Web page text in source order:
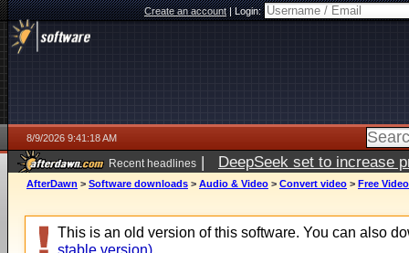
Create an account|Login:
8/9/2026 9:41:18 AM
Recent headlines | DeepSeek set to increase
AfterDawn > Software downloads > Audio & Video > Convert video > Free
This is an old version of this software. You can also
stable version).